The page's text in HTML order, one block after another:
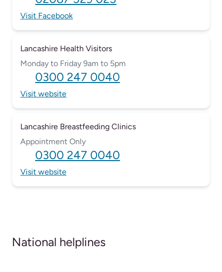
Visit Facebook
Lancashire Health Visitors
Monday to Friday 9am to 5pm
0300 247 0040
Visit website
Lancashire Breastfeeding Clinics
Appointment Only
0300 247 0040
Visit website
National helplines